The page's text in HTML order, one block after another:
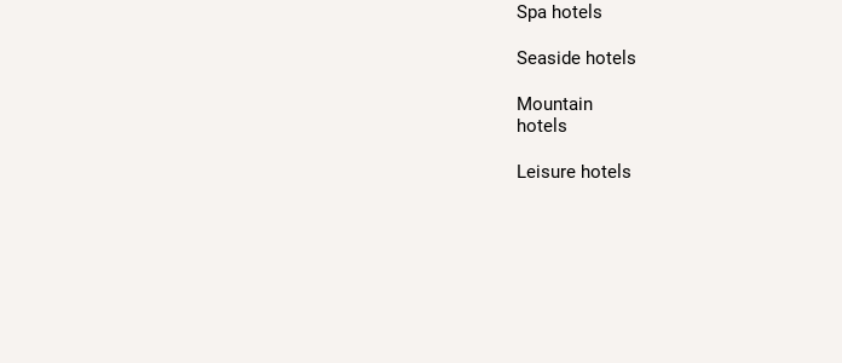
Spa hotels
Seaside hotels
Mountain
hotels
Leisure hotels